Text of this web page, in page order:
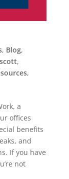
, Blog,
,
,
a
offices
benefits
and
If you have
not